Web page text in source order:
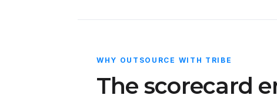
WHY OUTSOURCE WITH TRIBE
The scorecard